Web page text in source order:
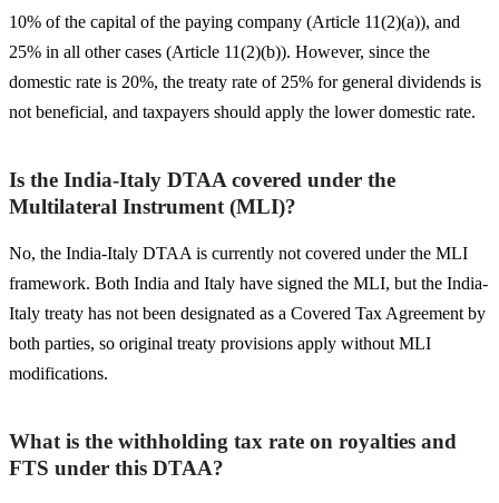
10% of the capital of the paying company (Article 11(2)(a)), and
25% in all other cases (Article 11(2)(b)). However, since the
domestic rate is 20%, the treaty rate of 25% for general dividends is
not beneficial, and taxpayers should apply the lower domestic rate.
Is the India-Italy DTAA covered under the
Multilateral Instrument (MLI)?
No, the India-Italy DTAA is currently not covered under the MLI
framework. Both India and Italy have signed the MLI, but the India-
Italy treaty has not been designated as a Covered Tax Agreement by
both parties, so original treaty provisions apply without MLI
modifications.
What is the withholding tax rate on royalties and
FTS under this DTAA?